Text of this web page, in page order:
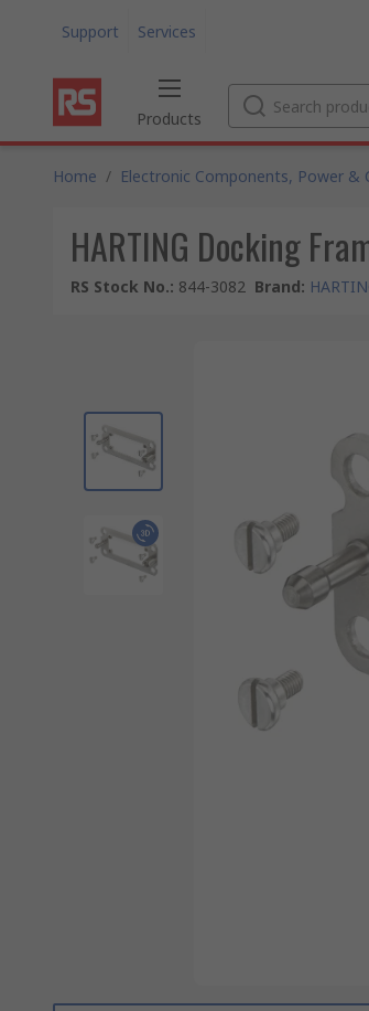
Support Services
Products
Home / Electronic Components, Power &
HARTING Docking
RS Stock No.: 844-3082 Brand: